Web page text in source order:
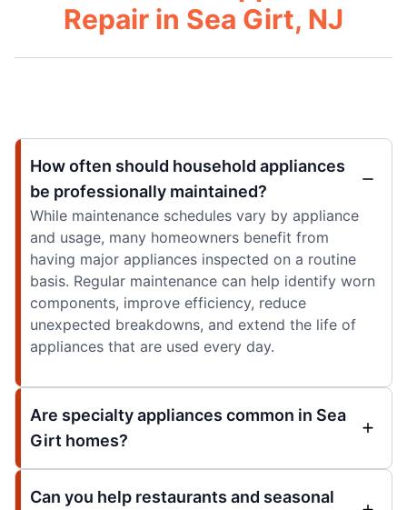
Repair in Sea Girt, NJ
How often should household appliances
be professionally maintained?
While maintenance schedules vary by appliance
and usage, many homeowners benefit from
having major appliances inspected on a routine
basis. Regular maintenance can help identify worn
components, improve efficiency, reduce
unexpected breakdowns, and extend the life of
appliances that are used every day.
Are specialty appliances common in Sea
Girt homes?
Can you help restaurants and seasonal